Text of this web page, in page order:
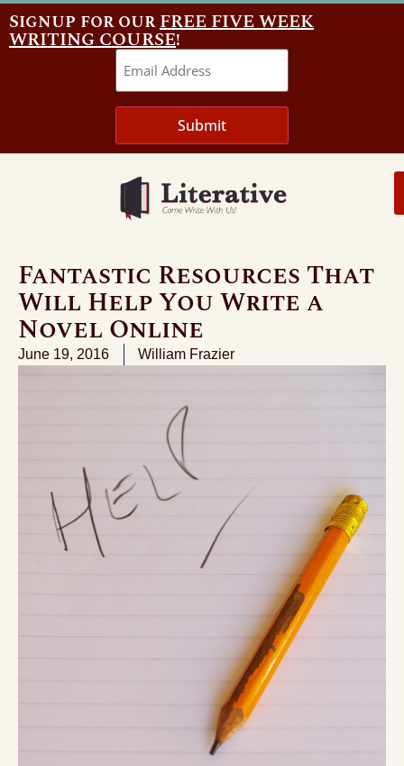
Signup for ourFREE FIVE WEEK
WRITING COURSE!
Email
Submit
Fantastic Resources That
Will Help You Write a
Novel Online
June 19, 2016 William Frazier